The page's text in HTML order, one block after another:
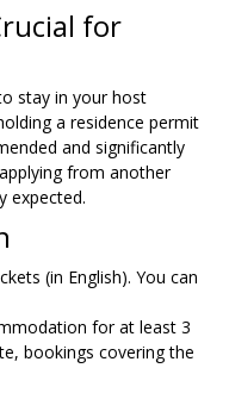
for
stay in your host
a residence permit
and significantly
from another
expected.
(in English). You can
for at least 3
bookings covering the